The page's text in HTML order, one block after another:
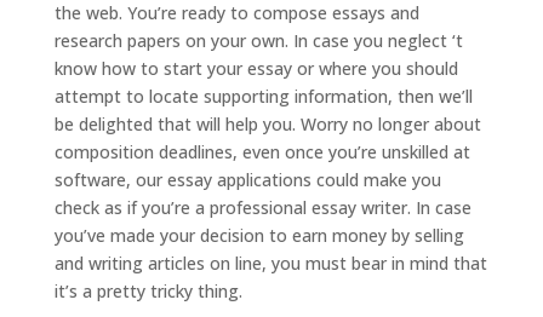
the web. You’re ready to compose essays and
research papers on your own. In case you neglect ‘t
know how to start your essay or where you should
attempt to locate supporting information, then we’ll
be delighted that will help you. Worry no longer about
composition deadlines, even once you’re unskilled at
software, our essay applications could make you
check as if you’re a professional essay writer. In case
you’ve made your decision to earn money by selling
and writing articles on line, you must bear in mind that
it’s a pretty tricky thing.